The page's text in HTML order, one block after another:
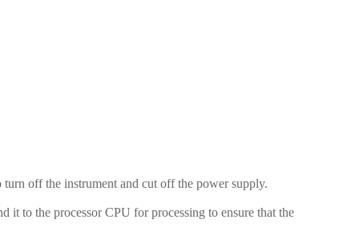
off the instrument and cut off the power supply.
it to the processor CPU for processing to ensure that the